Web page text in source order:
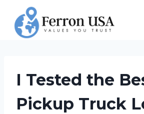
content
I Tested the
Pickup Truck